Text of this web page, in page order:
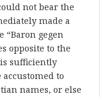
not bear the
made a
“Baron gegen
opposite to the
sufficiently
to
names, or else